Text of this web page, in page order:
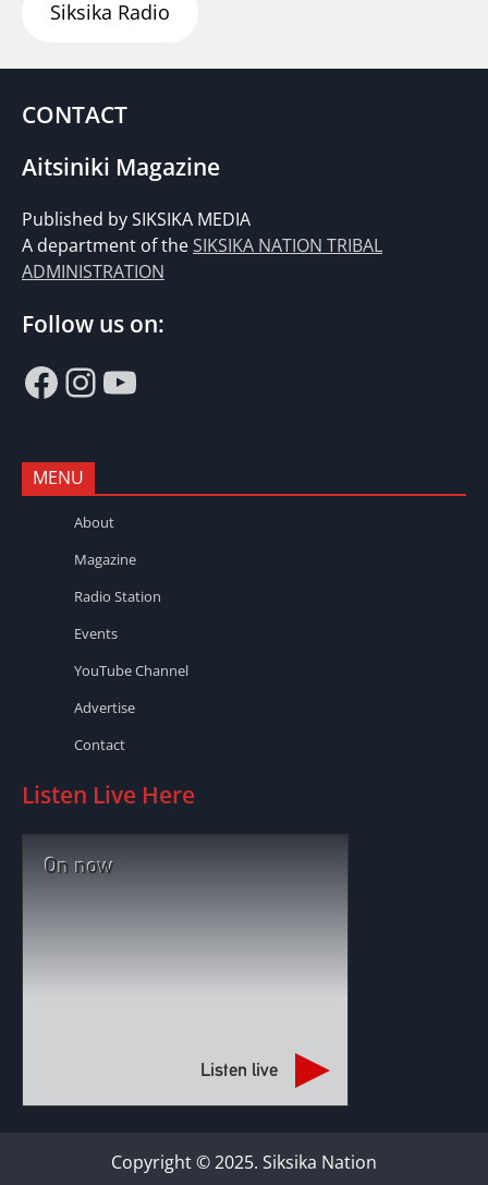
Siksika Radio
CONTACT
Aitsiniki Magazine
Published by SIKSIKA MEDIA
A department of theSIKSIKA NATION TRIBAL
ADMINISTRATION
Follow us on:
Facebook
Instagram
YouTube
MENU
About
Magazine
Radio Station
Events
YouTube Channel
Advertise
Contact
Listen Live Here
On now
Listen live
Copyright © 2025. Siksika Nation